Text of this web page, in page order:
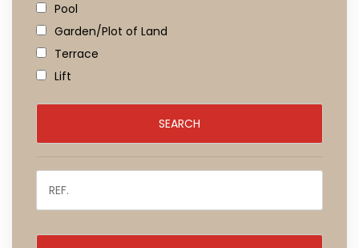
Pool
Garden/Plot of Land
Terrace
Lift